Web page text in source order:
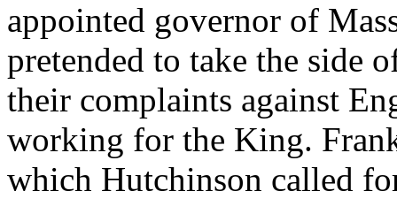
appointed governor of
pretended to take the side
their complaints against
working for the King.
which Hutchinson called